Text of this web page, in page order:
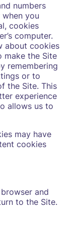
numbers
you
cookies
computer.
about cookies
make the Site
remembering
or to
the Site. This
experience
allows us to
may have
cookies
and
to the Site.